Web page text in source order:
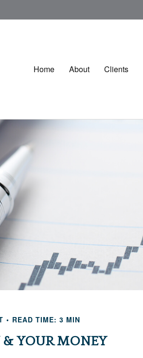
Home About Clients
READ TIME: 3 MIN
YOUR MONEY